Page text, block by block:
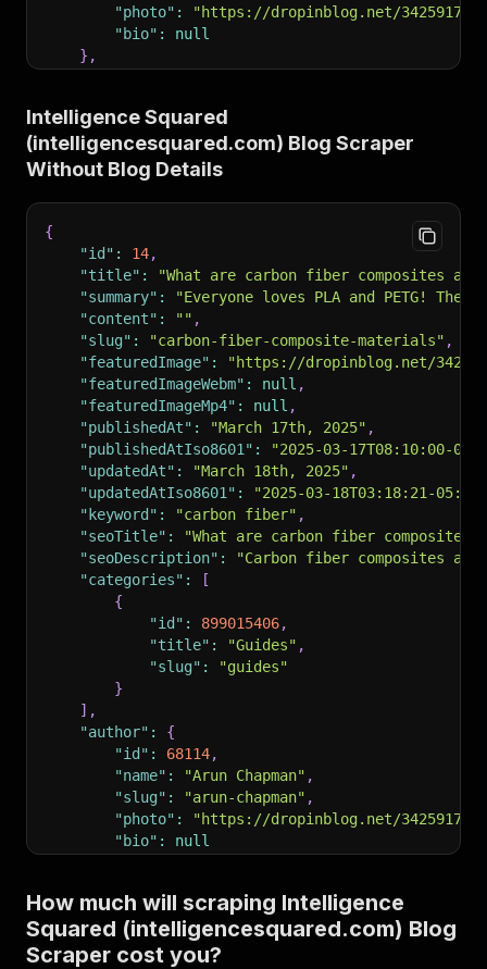
"photo" :
"https://dropinblog.net/
"bio" :
null
} ,
"url":
"https://www.intelligencesquared.com/
"headTitle":
"What are carbon fiber composites
"headDescription"
"canonicalUrl"
"rssTitle": "RSS Feed for Blog",
"https://io.dropinblog.com/feed/
"authors"
"Arun Chapman"
],
"recent_posts"
"recent_post_list" : null,
"specific_posts"
null,
"specific_posts_list" : null
"og_image": "https://dropinblog.net/
"noindex": false,
"h1Title": "What are carbon fiber composites
Intelligence Squared
(intelligencesquared.com) Blog Scraper
Without Blog Details
{
"id" : 14,
"title" :
"What are carbon fiber composites and
"summary" :
"Everyone loves PLA and PETG!
"content" : "" ,
"slug" : "carbon-fiber-composite-materials" ,
"featuredImage" :
"https://dropinblog.net/
"featuredImageWebm" : null ,
"featuredImageMp4" : null ,
"publishedAt" : "March 17th, 2025" ,
"publishedAtIso8601" :
"2025-03-17T08:10:00-
"updatedAt" : "March 18th, 2025" ,
"updatedAtIso8601" :
"2025-03-18T03:18:21-05:00"
"keyword" : "carbon fiber" ,
"seoTitle" :
"What are carbon fiber composites
"seoDescription" :
"Carbon fiber composites
"categories" :
[
{
"id" : 899015406,
"title" : "Guides" ,
"slug" :
"guides"
}
] ,
"author" :
{
"id" : 68114,
"name" : "Arun Chapman" ,
"slug" : "arun-chapman" ,
"photo" :
"https://dropinblog.net/
"bio" :
null
"pinned":
"url" :
"https://www.intelligencesquared.com/
}
How much will scraping Intelligence
Squared (intelligencesquared.com) Blog
Scraper cost you?